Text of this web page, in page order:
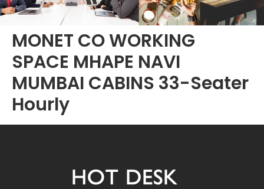
MONET CO WORKING
SPACE MHAPE NAVI
MUMBAI CABINS 33-Seater
Hourly